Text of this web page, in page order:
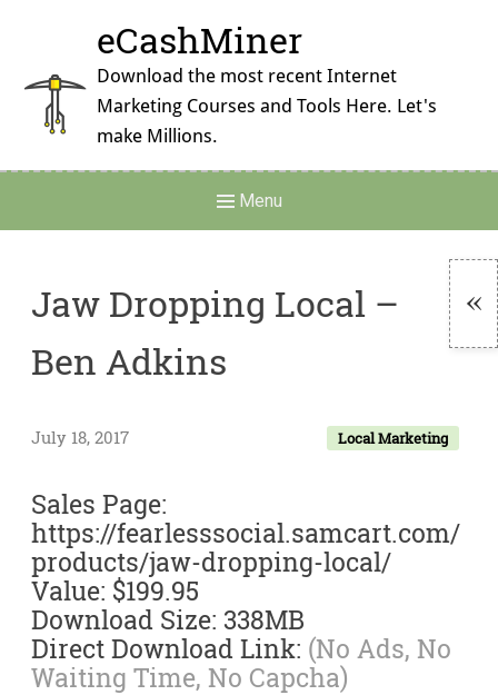
content
eCashMiner
Download the most recent Internet
Marketing Courses and Tools Here. Let's
make Millions.
Navigation
Menu
Jaw Dropping Local –
Ben Adkins
Local Marketing
July 18, 2017
Sales Page:
https://fearlesssocial.samcart.com/
products/jaw-dropping-local/
Value: $199.95
Download Size: 338MB
Direct Download Link: (No Ads, No
Waiting Time, No Capcha)